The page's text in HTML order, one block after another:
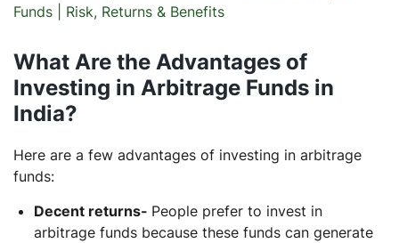
Funds | Risk, Returns & Benefits
What Are the Advantages of
Investing in Arbitrage Funds in
India?
Here are a few advantages of investing in arbitrage
funds:
Decent returns- People prefer to invest in
arbitrage funds because these funds can generate